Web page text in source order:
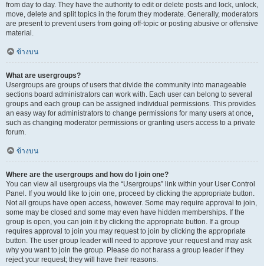
from day to day. They have the authority to edit or delete posts and lock, unlock,
move, delete and split topics in the forum they moderate. Generally, moderators
are present to prevent users from going off-topic or posting abusive or offensive
material.
ข้างบน
What are usergroups?
Usergroups are groups of users that divide the community into manageable
sections board administrators can work with. Each user can belong to several
groups and each group can be assigned individual permissions. This provides
an easy way for administrators to change permissions for many users at once,
such as changing moderator permissions or granting users access to a private
forum.
ข้างบน
Where are the usergroups and how do I join one?
You can view all usergroups via the “Usergroups” link within your User Control
Panel. If you would like to join one, proceed by clicking the appropriate button.
Not all groups have open access, however. Some may require approval to join,
some may be closed and some may even have hidden memberships. If the
group is open, you can join it by clicking the appropriate button. If a group
requires approval to join you may request to join by clicking the appropriate
button. The user group leader will need to approve your request and may ask
why you want to join the group. Please do not harass a group leader if they
reject your request; they will have their reasons.